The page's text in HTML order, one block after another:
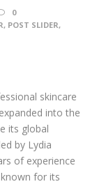
0
, POST SLIDER,
skincare
into the
its global
by Lydia
of experience
for its